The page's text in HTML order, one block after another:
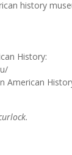
history
History:
American